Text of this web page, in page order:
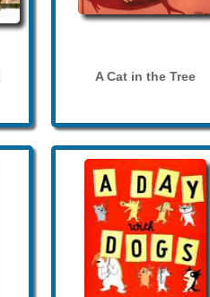
A Cat in the Tree